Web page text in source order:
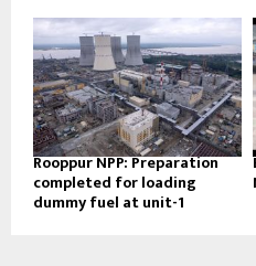
Rooppur NPP: Preparation
completed for loading
dummy fuel at unit-1